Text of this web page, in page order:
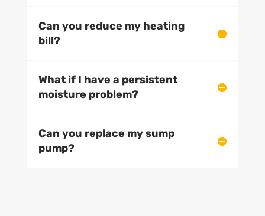
Can you reduce my heating
bill?
What if I have a persistent
moisture problem?
Can you replace my sump
pump?